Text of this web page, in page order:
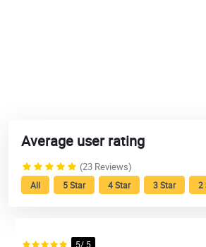
Average user rating
(23 Reviews)
All 5 Star 4 Star 3 Star 2
5/ 5